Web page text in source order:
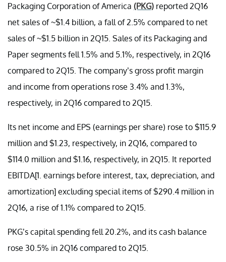
Packaging Corporation of America (PKG) reported 2Q16
net sales of ~$1.4 billion, a fall of 2.5% compared to net
sales of ~$1.5 billion in 2Q15. Sales of its Packaging and
Paper segments fell 1.5% and 5.1%, respectively, in 2Q16
compared to 2Q15. The company’s gross profit margin
and income from operations rose 3.4% and 1.3%,
respectively, in 2Q16 compared to 2Q15.
Its net income and EPS (earnings per share) rose to $115.9
million and $1.23, respectively, in 2Q16, compared to
$114.0 million and $1.16, respectively, in 2Q15. It reported
EBITDA[1. earnings before interest, tax, depreciation, and
amortization] excluding special items of $290.4 million in
2Q16, a rise of 1.1% compared to 2Q15.
PKG’s capital spending fell 20.2%, and its cash balance
rose 30.5% in 2Q16 compared to 2Q15.